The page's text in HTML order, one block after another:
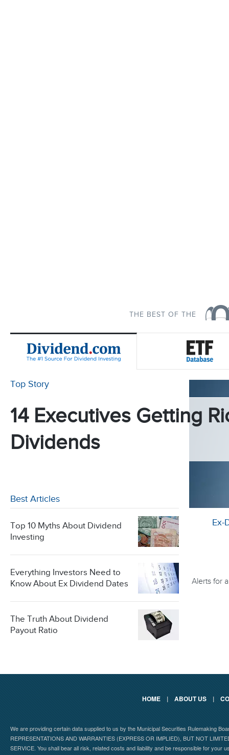
THE BEST OF THE
Top Story
14 Executives Getting
Dividends
Best Articles
Top 10 Myths About Dividend
Investing
Everything Investors Need to
Know About Ex Dividend Dates
The Truth About Dividend
Payout Ratio
Ex-
Alerts for
HOME | ABOUT US |
We are providing certain data supplied to us by the Municipal Securities Rulemaking
REPRESENTATIONS AND WARRANTIES (EXPRESS OR IMPLIED), BUT NOT
SERVICE. You shall bear all risk, related costs and liability and be responsible for your